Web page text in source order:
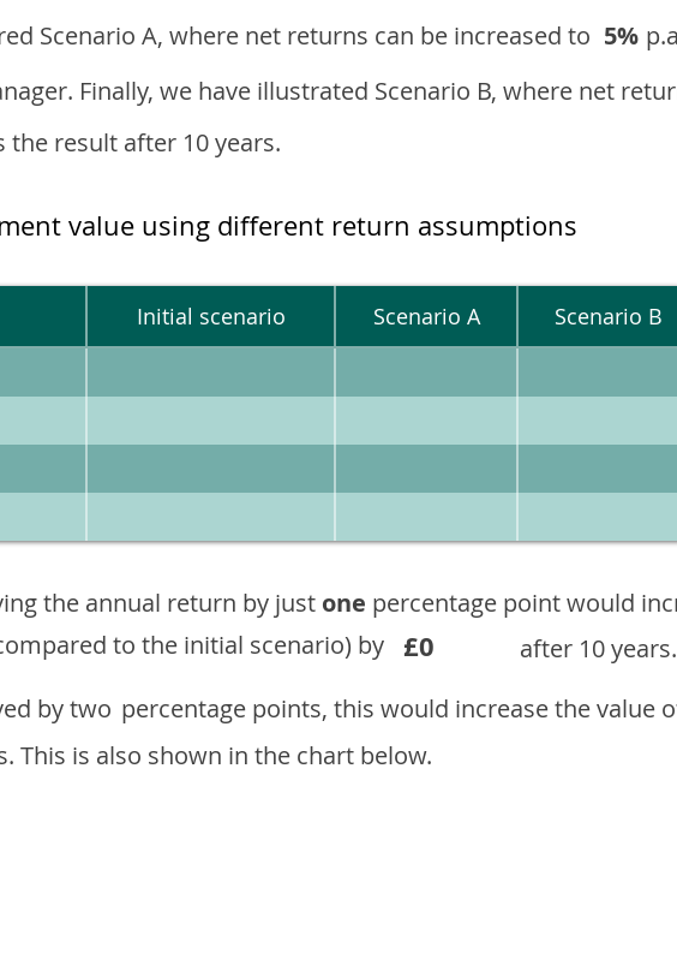
Scenario A, where net returns can be increased to 5%
Finally, we have illustrated Scenario B, where net
the result after 10 years.
value using different return assumptions
Initial scenario Scenario A Scenario B
the annual return by just one percentage point would
to the initial scenario) by £0
after 10
by two percentage points, this would increase the value
This is also shown in the chart below.